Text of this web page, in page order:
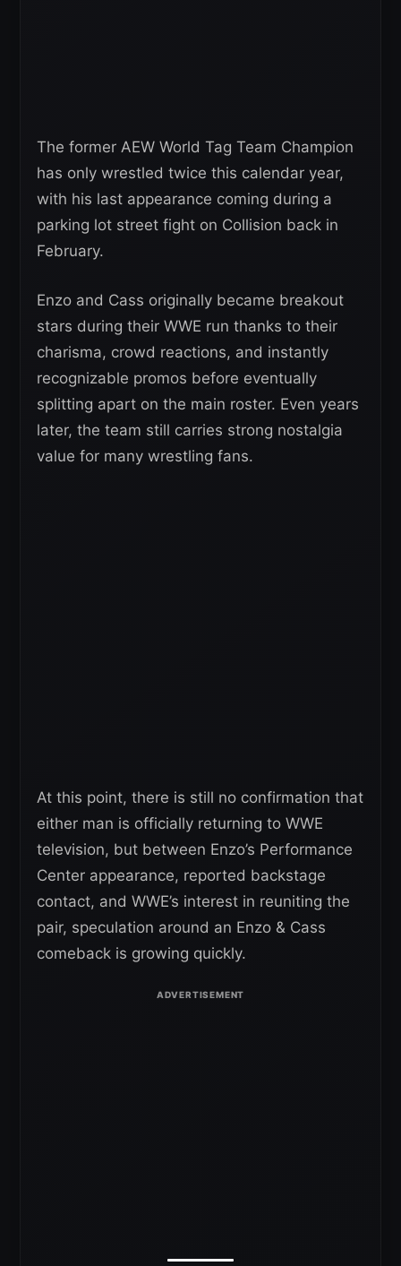
The former AEW World Tag Team Champion
has only wrestled twice this calendar year,
with his last appearance coming during a
parking lot street fight on Collision back in
February.
Enzo and Cass originally became breakout
stars during their WWE run thanks to their
charisma, crowd reactions, and instantly
recognizable promos before eventually
splitting apart on the main roster. Even years
later, the team still carries strong nostalgia
value for many wrestling fans.
At this point, there is still no confirmation that
either man is officially returning to WWE
television, but between Enzo’s Performance
Center appearance, reported backstage
contact, and WWE’s interest in reuniting the
pair, speculation around an Enzo & Cass
comeback is growing quickly.